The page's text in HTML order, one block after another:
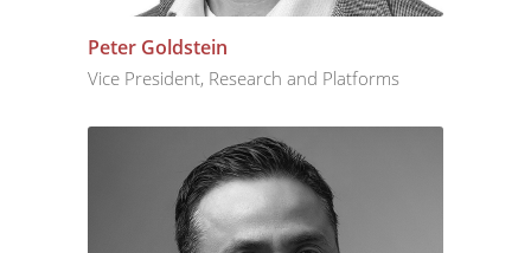
Peter Goldstein
Vice President, Research and Platforms